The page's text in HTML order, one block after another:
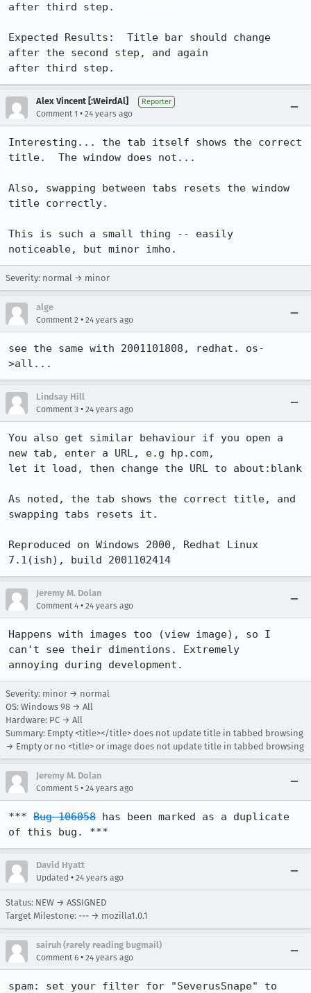
after third step.
Expected Results:  Title bar should change
after the second step, and again
after third step.
Alex Vincent [:WeirdAl] Reporter
Comment 1 • 24 years ago
Interesting... the tab itself shows the correct
title.  The window does not...
Also, swapping between tabs resets the window
title correctly.
This is such a small thing -- easily
noticeable, but minor imho.
Severity: normal → minor
alge
Comment 2 • 24 years ago
see the same with 2001101808, redhat. os-
>all...
Lindsay Hill
Comment 3 • 24 years ago
You also get similar behaviour if you open a
new tab, enter a URL, e.g hp.com,
let it load, then change the URL to about:blank
As noted, the tab shows the correct title, and
swapping tabs resets it.
Reproduced on Windows 2000, Redhat Linux
7.1(ish), build 2001102414
Jeremy M. Dolan
Comment 4 • 24 years ago
Happens with images too (view image), so I
can't see their dimentions. Extremely
annoying during development.
Severity: minor → normal
OS: Windows 98 → All
Hardware: PC → All
Summary: Empty <title></title> does not update title in tabbed browsing
→ Empty or no <title> or image does not update title in tabbed browsing
Jeremy M. Dolan
Comment 5 • 24 years ago
*** Bug 106058 has been marked as a duplicate
of this bug. ***
David Hyatt
Updated • 24 years ago
Status: NEW → ASSIGNED
Target Milestone: --- → mozilla1.0.1
sairuh (rarely reading bugmail)
Comment 6 • 24 years ago
spam: set your filter for "SeverusSnape" to